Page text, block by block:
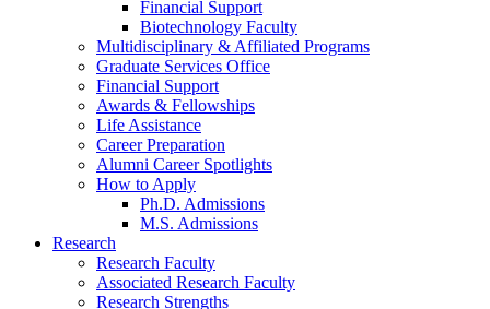
Financial Support
Biotechnology Faculty
Multidisciplinary & Affiliated Programs
Graduate Services Office
Financial Support
Awards & Fellowships
Life Assistance
Career Preparation
Alumni Career Spotlights
How to Apply
Ph.D. Admissions
M.S. Admissions
Research
Research Faculty
Associated Research Faculty
Research Strengths